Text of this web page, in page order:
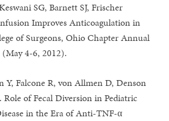
SG, Barnett SJ, Frischer
Improves Anticoagulation in
of Surgeons, Ohio Chapter Annual
4-6, 2012).
Y, Falcone R, von Allmen D, Denson
Role of Fecal Diversion in Pediatric
in the Era of Anti-TNF-α